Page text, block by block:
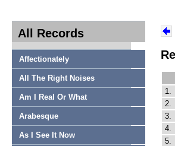
All Records
Affectionately
All The Right Noises
Am I Real Or What
Arabesque
As I See It Now
1.
2.
3.
4.
5.